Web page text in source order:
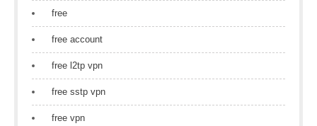
free
free account
free l2tp vpn
free sstp vpn
free vpn